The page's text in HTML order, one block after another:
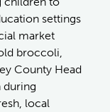
settings
market
broccoli,
County Head
during
local